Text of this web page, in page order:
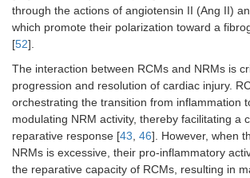
through the actions of angiotensin II (Ang II)
which promote their polarization toward a
[52].
The interaction between RCMs and NRMs is
progression and resolution of cardiac injury.
orchestrating the transition from inflammation
modulating NRM activity, thereby facilitating a
reparative response [43, 46]. However, when
NRMs is excessive, their pro-inflammatory
the reparative capacity of RCMs, resulting in